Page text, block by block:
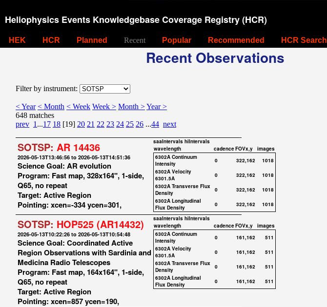
Heliophysics Events Knowledgebase Coverage Registry (HCR)
HEK HCR Planned Recent Popular Recommended HCR Search
Recent Observations
Filter by instrument:
< Year < Month < Week Week > Month >Year >
648 matches
prev 1 ...17 18 [19] 20 21 22 23 24 25 26 ...44 next
SOTSP: AR 14436
2026-05-13T13:46:56 to 2026-05-13T14:51:36
Science Goal: AR evolution
Program: Fast map, 328x164", 1-side,
Q65, no repeat
Target: Active Region
Pointing: xcen=-334 ycen=301,
saaIntervals hiIntervals
wavelength
cadenceFOVx,y
images
6302A Continuum
Intensity
0 322,162
1018
6302A Velocity
6301.5A
0 322,162
1018
6302A Transverse Flux
Density
0 322,162
1018
6302A Longitudinal
Flux Density
0 322,162 1018
SOTSP: HOP525 (AR14432)
2026-05-13T10:22:26 to 2026-05-13T10:54:48
Science Goal: Coordinated Active
Region Observations with Sardinia and
Medicina Radio Telescopes
Program: Fast map, 164x164", 1-side,
Q65, no repeat
Target: Active Region
Pointing: xcen=857 ycen=190,
saaIntervals hiIntervals
wavelength
cadenceFOVx,y
images
6302A Continuum
Intensity
0 161,162
511
6302A Velocity
6301.5A
0 161,162
511
6302A Transverse Flux
Density
0 161,162
511
6302A Longitudinal
Flux Density
0 161,162 511